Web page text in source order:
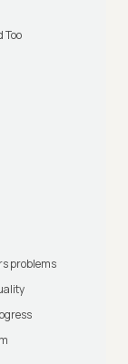
Too
problems